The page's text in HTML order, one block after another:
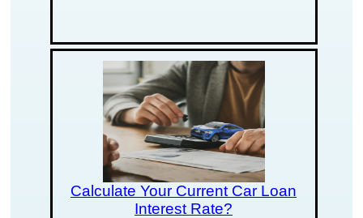
Calculate Your Current Car Loan
Interest Rate?